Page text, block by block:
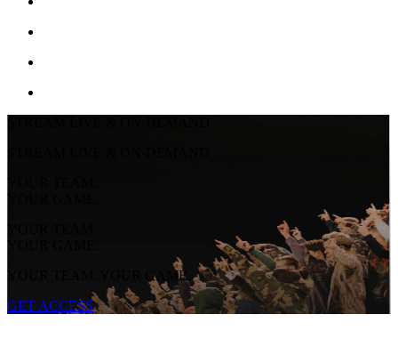
YOUR TEAM.
YOUR GAME.
YOUR TEAM.
YOUR GAME.
YOUR TEAM. YOUR GAME.
GET ACCESS